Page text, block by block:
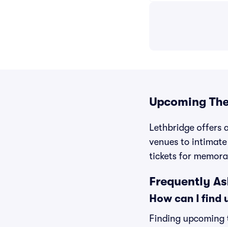
Upcoming
Lethbridge offers
venues to
tickets for
Frequently
How can I find
Finding upcoming